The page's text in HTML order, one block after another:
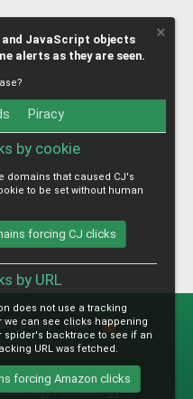
policy Help
R
S
S
/ technology
JavaScript objects
alerts as they are seen.
Piracy
by cookie
domains that caused CJ's
to be set without human
forcing CJ clicks
by URL
does not use a tracking
we can see clicks happening
spider's backtrace to see if an
URL was fetched.
forcing Amazon clicks